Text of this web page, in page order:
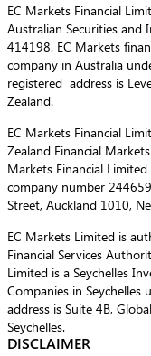
EC Markets Financial
Australian Securities and
414198. EC Markets
company in Australia
registered address is
Zealand.
EC Markets Financial
Zealand Financial
Markets Financial
company number
Street, Auckland 1010,
EC Markets Limited is
Financial Services
Limited is a Seychelles
Companies in
address is Suite 4B,
Seychelles.
DISCLAIMER